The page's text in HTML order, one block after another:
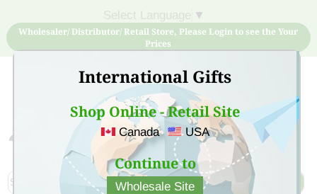
International Gifts
Shop Online - Retail Site
Canada USA
Continue to
Wholesale Site
▼
Wholesaler/ Distributor/ Retail Store, Please Login to see the Your
Prices
Sign Up for free account now and buy quality products
at low price